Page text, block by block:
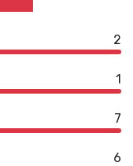
2
1
7
6